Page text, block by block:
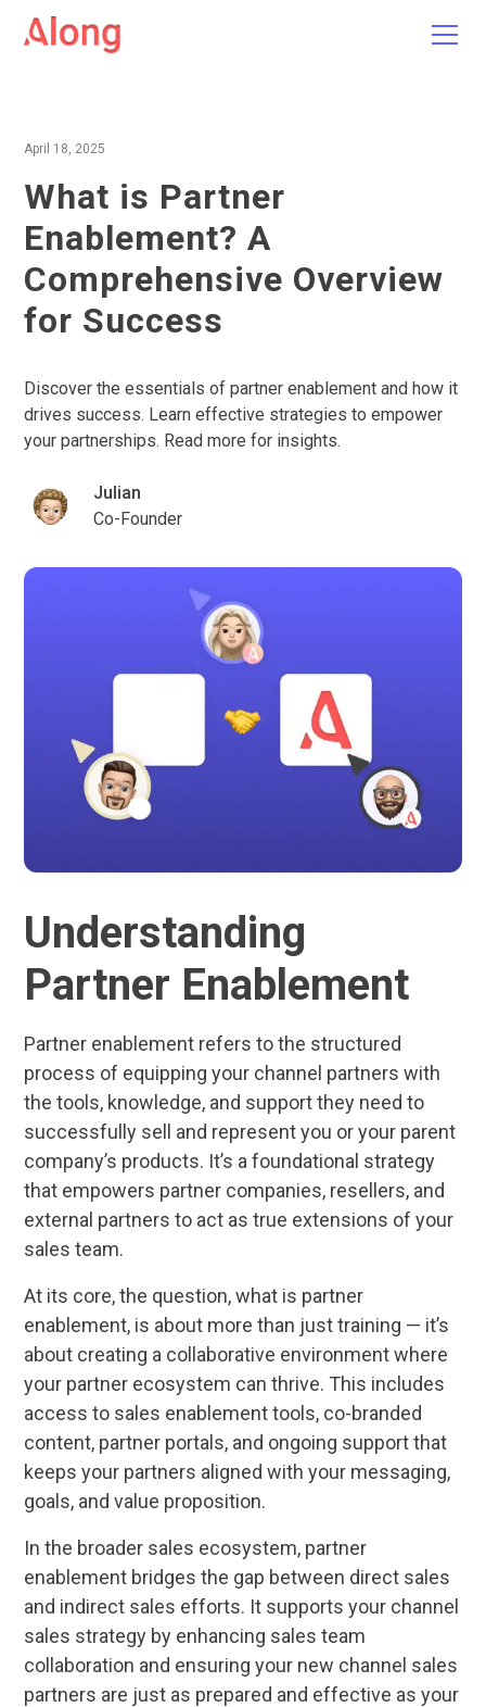
April 18, 2025
What is Partner
Enablement? A
Comprehensive Overview
for Success
Discover the essentials of partner enablement and how it
drives success. Learn effective strategies to empower
your partnerships. Read more for insights.
Julian
Co-Founder
Understanding
Partner Enablement
Partner enablement refers to the structured
process of equipping your channel partners with
the tools, knowledge, and support they need to
successfully sell and represent you or your parent
company’s products. It’s a foundational strategy
that empowers partner companies, resellers, and
external partners to act as true extensions of your
sales team.
At its core, the question, what is partner
enablement, is about more than just training — it’s
about creating a collaborative environment where
your partner ecosystem can thrive. This includes
access to sales enablement tools, co-branded
content, partner portals, and ongoing support that
keeps your partners aligned with your messaging,
goals, and value proposition.
In the broader sales ecosystem, partner
enablement bridges the gap between direct sales
and indirect sales efforts. It supports your channel
sales strategy by enhancing sales team
collaboration and ensuring your new channel sales
partners are just as prepared and effective as your